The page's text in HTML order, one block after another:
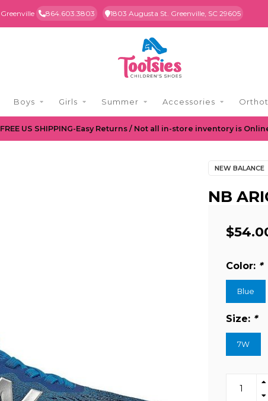
Greenville 864.603.3803 1803 Augusta St. Greenville, SC 29605
Boys Girls Summer Accessories
FREE US SHIPPING-Easy Returns / Not all in-store inventory is
NEW BALANCE
NB
Color: *
Blue
Size: *
7W